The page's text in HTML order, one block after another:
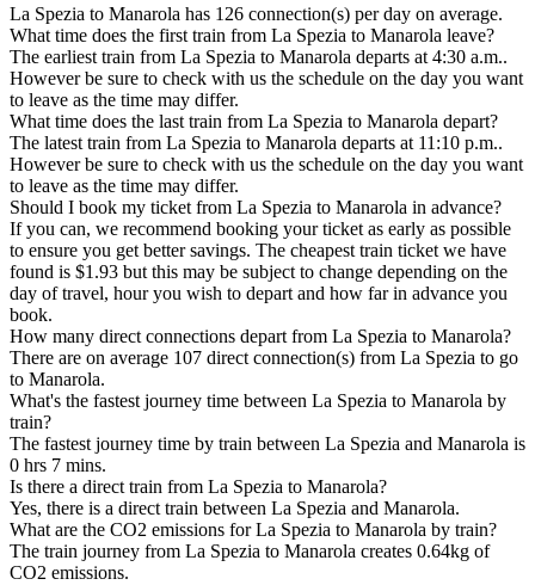
La Spezia to Manarola has 126 connection(s) per day on average.
What time does the first train from La Spezia to Manarola leave?
The earliest train from La Spezia to Manarola departs at 4:30 a.m..
However be sure to check with us the schedule on the day you want
to leave as the time may differ.
What time does the last train from La Spezia to Manarola depart?
The latest train from La Spezia to Manarola departs at 11:10 p.m..
However be sure to check with us the schedule on the day you want
to leave as the time may differ.
Should I book my ticket from La Spezia to Manarola in advance?
If you can, we recommend booking your ticket as early as possible
to ensure you get better savings. The cheapest train ticket we have
found is $1.93 but this may be subject to change depending on the
day of travel, hour you wish to depart and how far in advance you
book.
How many direct connections depart from La Spezia to Manarola?
There are on average 107 direct connection(s) from La Spezia to go
to Manarola.
What's the fastest journey time between La Spezia to Manarola by
train?
The fastest journey time by train between La Spezia and Manarola is
0 hrs 7 mins.
Is there a direct train from La Spezia to Manarola?
Yes, there is a direct train between La Spezia and Manarola.
What are the CO2 emissions for La Spezia to Manarola by train?
The train journey from La Spezia to Manarola creates 0.64kg of
CO2 emissions.